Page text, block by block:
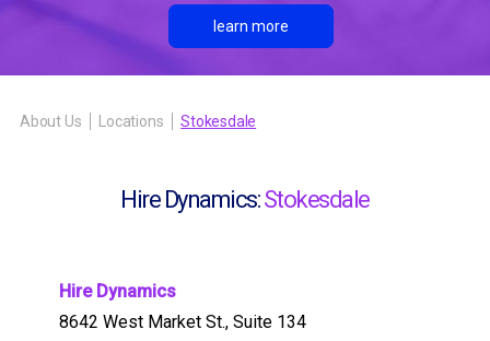
learn more
About Us Locations Stokesdale
Hire Dynamics:Stokesdale
Hire Dynamics
8642 West Market St., Suite 134